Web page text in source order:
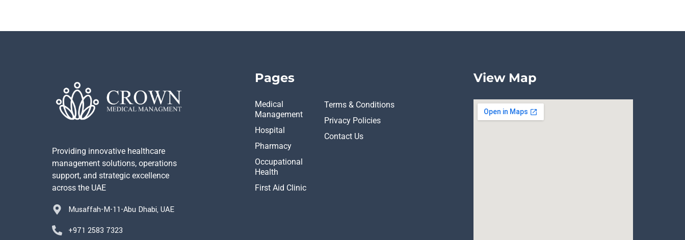
Providing innovative healthcare
management solutions, operations
support, and strategic excellence
across the UAE
Musaffah-M-11-Abu Dhabi, UAE
+971 2583 7323
Pages
Medical
Management
Hospital
Pharmacy
Occupational
Health
First Aid Clinic
Terms & Conditions
Privacy Policies
Contact Us
View Map